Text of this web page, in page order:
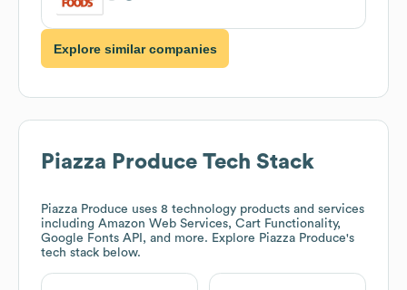
Explore similar companies
Piazza Produce Tech Stack
Piazza Produce uses 8 technology products and services
including Amazon Web Services, Cart Functionality,
Google Fonts API, and more. Explore Piazza Produce's
tech stack below.